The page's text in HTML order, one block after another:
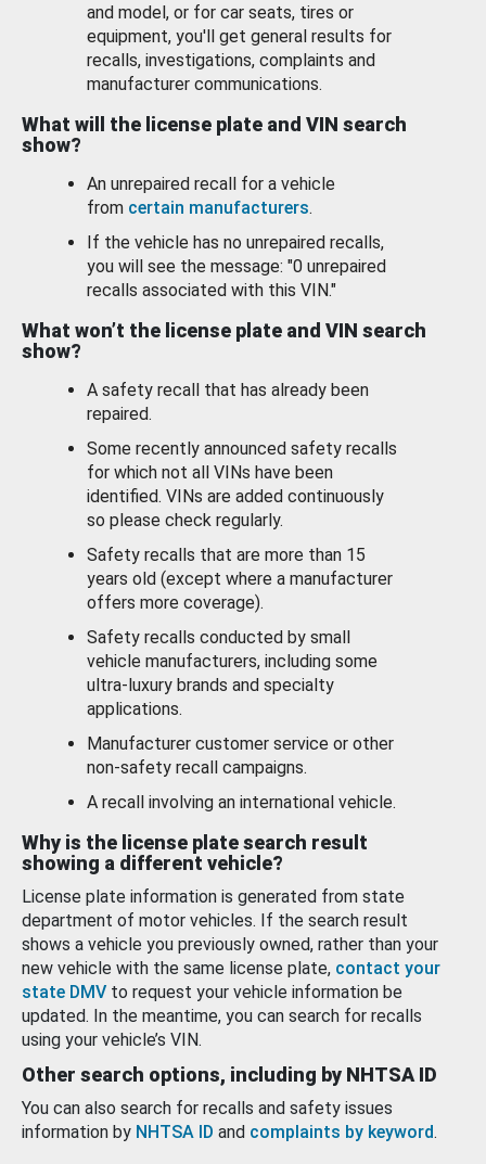
and model, or for car seats, tires or
equipment, you'll get general results for
recalls, investigations, complaints and
manufacturer communications.
What will the license plate and VIN search
show?
An unrepaired recall for a vehicle
from certain manufacturers.
If the vehicle has no unrepaired recalls,
you will see the message: "0 unrepaired
recalls associated with this VIN."
What won’t the license plate and VIN search
show?
A safety recall that has already been
repaired.
Some recently announced safety recalls
for which not all VINs have been
identified. VINs are added continuously
so please check regularly.
Safety recalls that are more than 15
years old (except where a manufacturer
offers more coverage).
Safety recalls conducted by small
vehicle manufacturers, including some
ultra-luxury brands and specialty
applications.
Manufacturer customer service or other
non-safety recall campaigns.
A recall involving an international vehicle.
Why is the license plate search result
showing a different vehicle?
License plate information is generated from state
department of motor vehicles. If the search result
shows a vehicle you previously owned, rather than your
new vehicle with the same license plate, contact your
state DMV to request your vehicle information be
updated. In the meantime, you can search for recalls
using your vehicle’s VIN.
Other search options, including by NHTSA ID
You can also search for recalls and safety issues
information by NHTSA ID and complaints by keyword.